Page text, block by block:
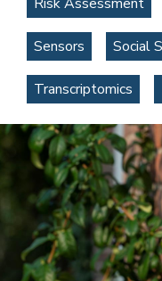
Sensors Social
Transcriptomics